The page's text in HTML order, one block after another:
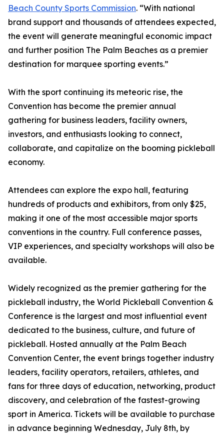
Beach County Sports Commission. “With national
brand support and thousands of attendees expected,
the event will generate meaningful economic impact
and further position The Palm Beaches as a premier
destination for marquee sporting events.”
With the sport continuing its meteoric rise, the
Convention has become the premier annual
gathering for business leaders, facility owners,
investors, and enthusiasts looking to connect,
collaborate, and capitalize on the booming pickleball
economy.
Attendees can explore the expo hall, featuring
hundreds of products and exhibitors, from only $25,
making it one of the most accessible major sports
conventions in the country. Full conference passes,
VIP experiences, and specialty workshops will also be
available.
Widely recognized as the premier gathering for the
pickleball industry, the World Pickleball Convention &
Conference is the largest and most influential event
dedicated to the business, culture, and future of
pickleball. Hosted annually at the Palm Beach
Convention Center, the event brings together industry
leaders, facility operators, retailers, athletes, and
fans for three days of education, networking, product
discovery, and celebration of the fastest-growing
sport in America. Tickets will be available to purchase
in advance beginning Wednesday, July 8th, by